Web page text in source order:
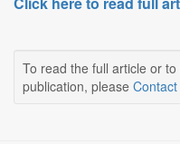
To read the full article or
publication, please